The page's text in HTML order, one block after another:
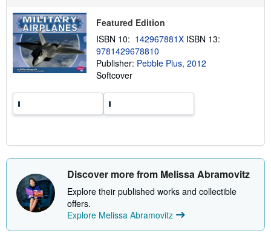
s
i
p
p
i
r
Featured Edition
ISBN 10: 142967881X ISBN 13:
9781429678810
Publisher: Pebble Plus, 2012
Softcover
Discover more from Melissa Abramovitz
Explore their published works and collectible
offers.
Explore Melissa Abramovitz